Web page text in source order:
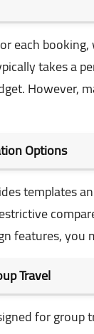
each
takes a
However,
Options
templates
features,
Travel
for